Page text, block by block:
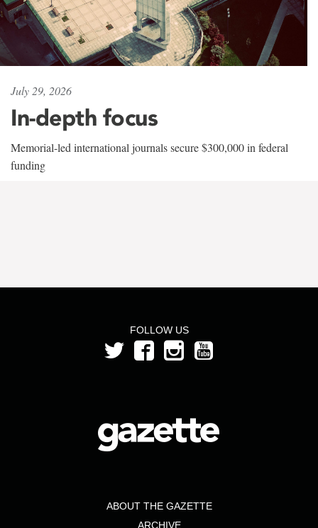
July 29, 2026
In-depth focus
Memorial-led international journals secure $300,000 in federal
funding
FOLLOW US
ABOUT THE GAZETTE
ARCHIVE